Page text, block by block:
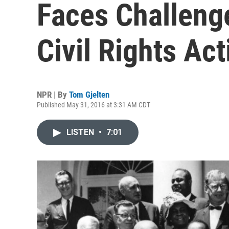
Faces
Civil Rights
NPR | By Tom Gjelten
Published May 31, 2016 at 3:31 AM CDT
LISTEN • 7:01